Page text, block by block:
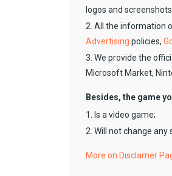
logos and
2. All the information
Advertising policies,
3. We provide the
Microsoft Market,
Besides, the game
1. Is a video game;
2. Will not change any
More on Disclamer